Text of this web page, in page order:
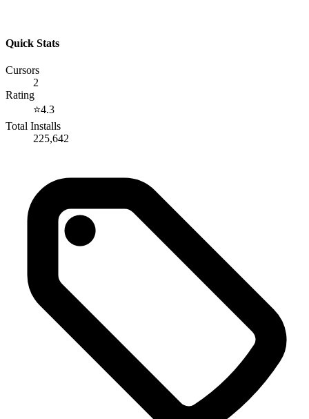
Quick Stats
Cursors
2
Rating
⭐4.3
Total Installs
225,642